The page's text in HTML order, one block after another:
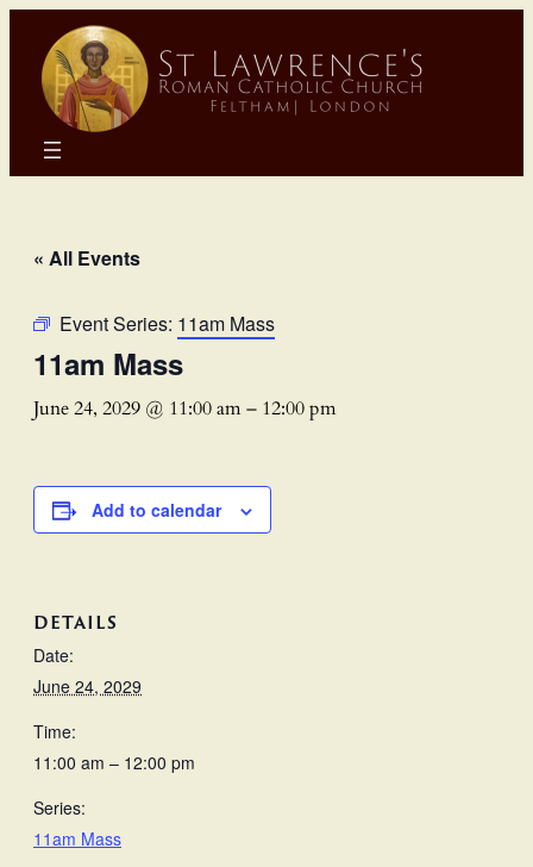
« All Events
Event Series: 11am Mass
11am Mass
June 24, 2029 @ 11:00 am– 12:00 pm
Add to calendar
DETAILS
Date:
June 24, 2029
Time:
11:00 am – 12:00 pm
Series:
11am Mass